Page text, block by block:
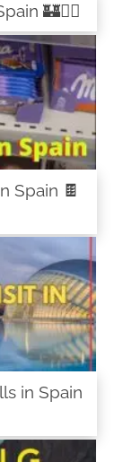
🏰🧚‍♀️
Spain 🍫
in Spain